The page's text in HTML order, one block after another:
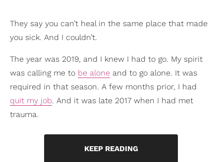
They say you can’t heal in the same place that made
you sick. And I couldn’t.
The year was 2019, and I knew I had to go. My spirit
was calling me to be alone and to go alone. It was
required in that season. A few months prior, I had
quit my job. And it was late 2017 when I had met
trauma.
KEEP READING